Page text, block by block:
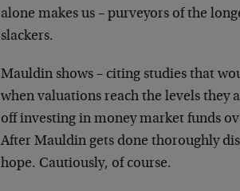
alone makes us – purveyors of the
slackers.
Mauldin shows – citing studies that
when valuations reach the levels they
off investing in money market funds
After Mauldin gets done thoroughly
hope. Cautiously, of course.